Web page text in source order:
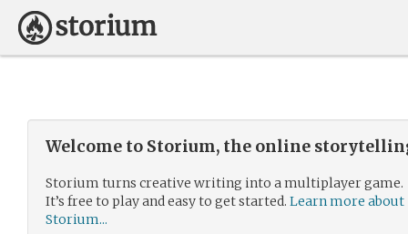
Welcome to Storium, the online
Storium turns creative writing into a multiplayer game.
It’s free to play and easy to get started. Learn more about
Storium...